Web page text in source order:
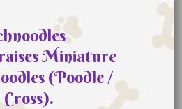
Miniature
(Poodle /